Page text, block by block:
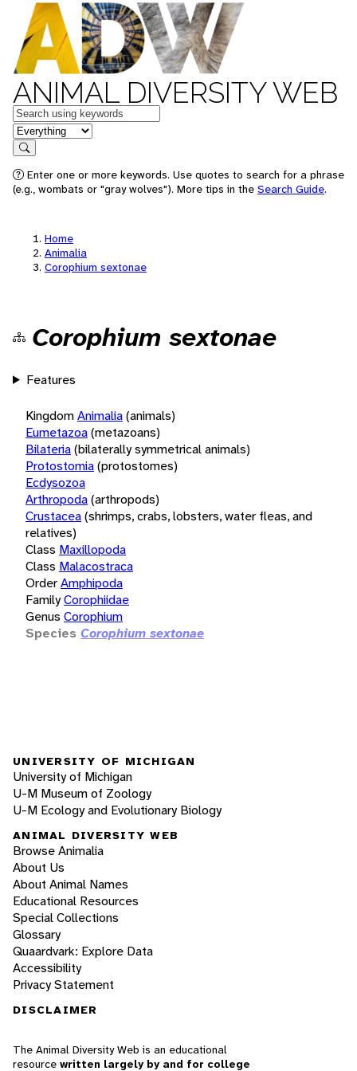
ANIMAL DIVERSITY WEB
Keywords
in feature
Search
Enter one or more keywords. Use quotes to search for a phrase
(e.g., wombats or "gray wolves"). More tips in the Search Guide.
Home
Animalia
Corophium sextonae
Corophium sextonae
Features
KingdomAnimalia(animals)
Eumetazoa(metazoans)
Bilateria(bilaterally symmetrical animals)
Protostomia(protostomes)
Ecdysozoa
Arthropoda(arthropods)
Crustacea(shrimps, crabs, lobsters, water fleas, and
relatives)
Class Maxillopoda
Class Malacostraca
OrderAmphipoda
FamilyCorophiidae
Genus Corophium
Species Corophium sextonae
UNIVERSITY OF MICHIGAN
University of Michigan
U-M Museum of Zoology
U-M Ecology and Evolutionary Biology
ANIMAL DIVERSITY WEB
Browse Animalia
About Us
About Animal Names
Educational Resources
Special Collections
Glossary
Quaardvark: Explore Data
Accessibility
Privacy Statement
DISCLAIMER
The Animal Diversity Web is an educational
resource written largely by and for college